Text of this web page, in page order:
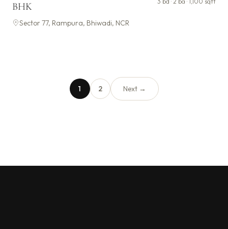
BHK
Sector 77, Rampura, Bhiwadi, NCR
1 2 Next →